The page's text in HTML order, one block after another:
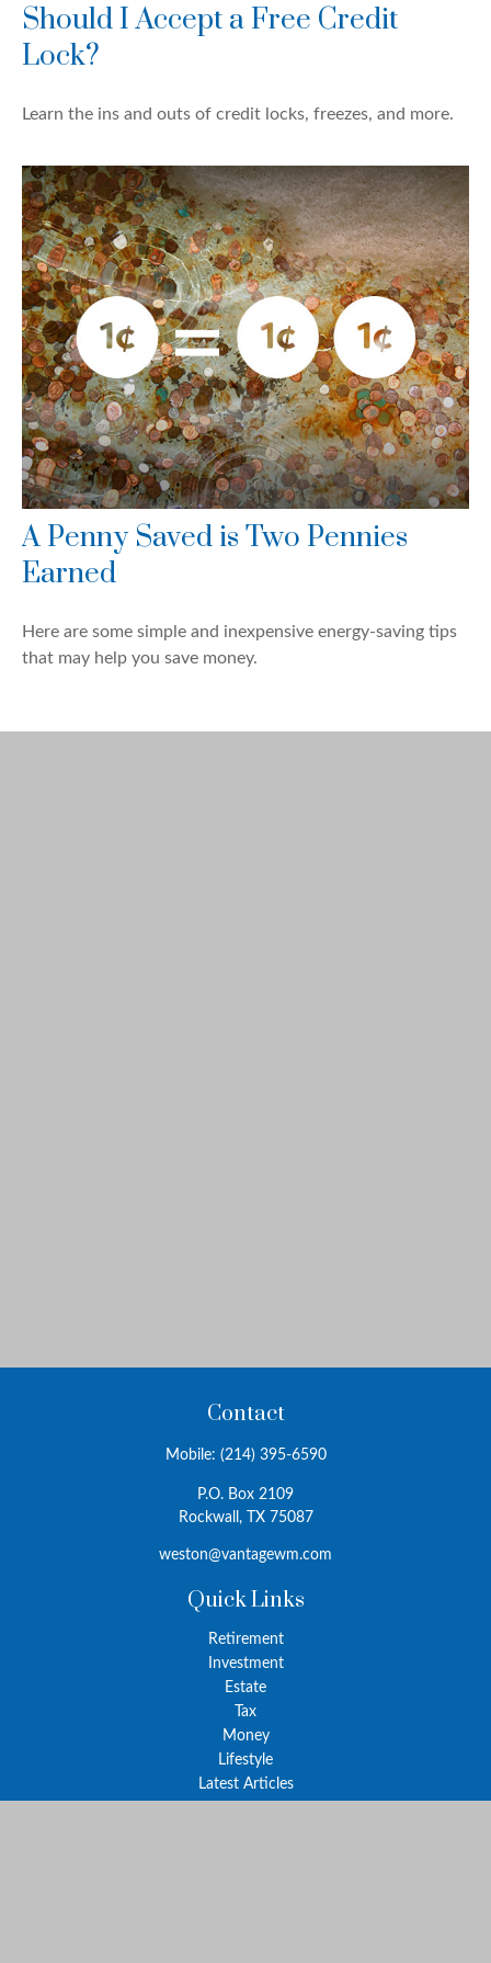
Should I Accept a Free Credit
Lock?
Learn the ins and outs of credit locks, freezes, and more.
A Penny Saved is Two Pennies
Earned
Here are some simple and inexpensive energy-saving tips
that may help you save money.
Contact
Mobile: (214) 395-6590
P.O. Box 2109
Rockwall,
TX 75087
weston@vantagewm.com
Quick Links
Retirement
Investment
Estate
Tax
Money
Lifestyle
Latest Articles